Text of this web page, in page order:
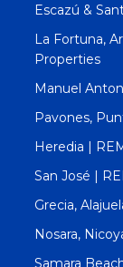
Escazú &
La Fortuna,
Properties
Manuel
Pavones,
Heredia |
San José |
Grecia,
Nosara,
Samara